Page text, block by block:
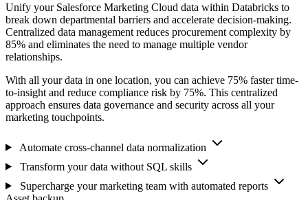
Unify your Salesforce Marketing Cloud data within Databricks to
break down departmental barriers and accelerate decision-making.
Centralized data management reduces procurement complexity by
85% and eliminates the need to manage multiple vendor
relationships.
With all your data in one location, you can achieve 75% faster time-
to-insight and reduce compliance risk by 75%. This centralized
approach ensures data governance and security across all your
marketing touchpoints.
Automate cross-channel data normalization
Transform your data without SQL skills
Supercharge your marketing team with automated reports